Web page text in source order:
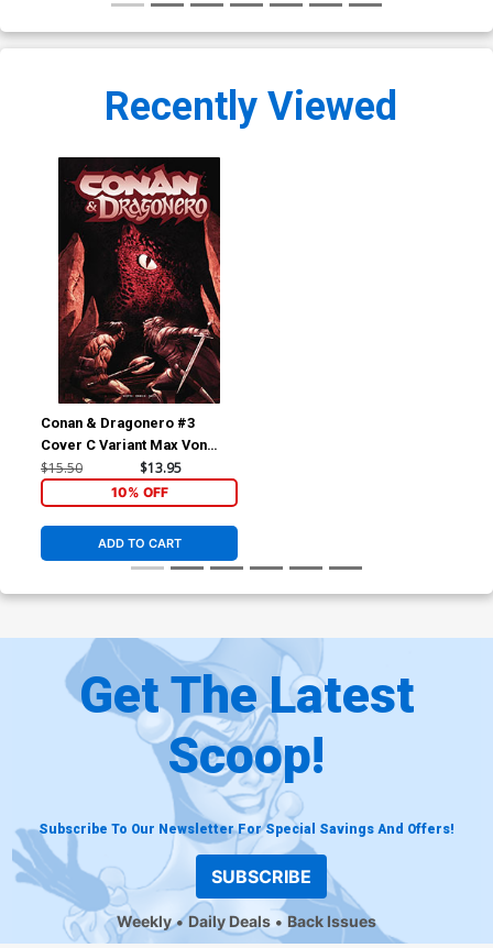
Recently Viewed
Conan & Dragonero #3
Cover C Variant Max Von
Fafner Foil Cover
$15.50 $13.95
10% OFF
ADD TO CART
Get The Latest
Scoop!
Subscribe To Our Newsletter For Special Savings And Offers!
SUBSCRIBE
Weekly Daily Deals Back Issues